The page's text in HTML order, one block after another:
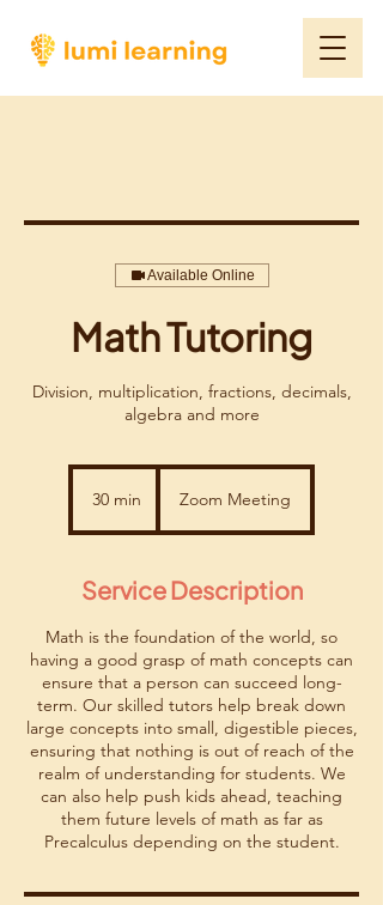
Available Online
Math Tutoring
Division, multiplication, fractions, decimals,
algebra and more
30 min
n
Zoom Meeting
Service Description
Math is the foundation of the world, so
having a good grasp of math concepts can
ensure that a person can succeed long-
term. Our skilled tutors help break down
large concepts into small, digestible pieces,
ensuring that nothing is out of reach of the
realm of understanding for students. We
can also help push kids ahead, teaching
them future levels of math as far as
Precalculus depending on the student.